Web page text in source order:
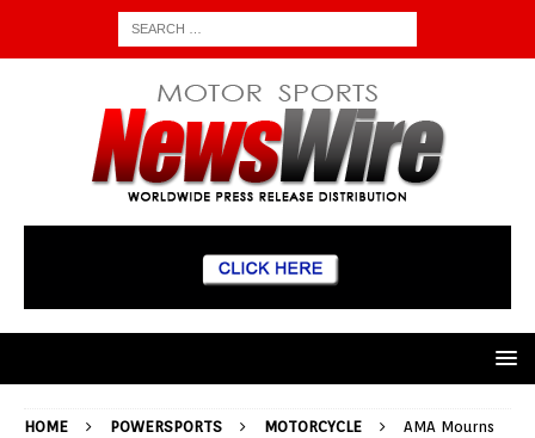
HOME POWERSPORTS MOTORCYCLE
AMA Mourns